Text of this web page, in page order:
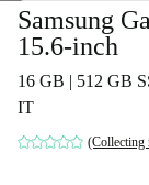
Samsung
15.6-inch
16 GB | 512 GB
IT
(Collecting